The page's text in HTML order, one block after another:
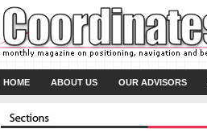
HOME ABOUT US OUR ADVISORS